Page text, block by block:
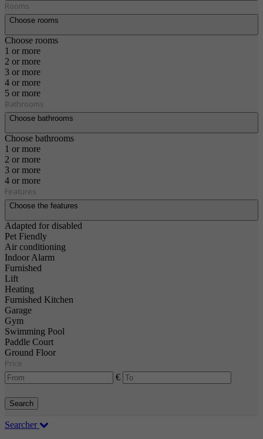
Rooms
Choose rooms
Choose rooms
1 or more
2 or more
3 or more
4 or more
5 or more
Bathrooms
Choose bathrooms
Choose bathrooms
1 or more
2 or more
3 or more
4 or more
Features
Choose the features
Adapted for disabled
Pet Fiendly
Air conditioning
Indoor Alarm
Furnished
Lift
Heating
Furnished Kitchen
Garage
Gym
Swimming Pool
Paddle Court
Ground Floor
Price
€
Search
Searcher